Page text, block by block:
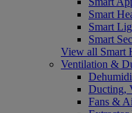
Smart
Smart
Smart
View all Smart
Ventilation &
Ducting,
Fans &